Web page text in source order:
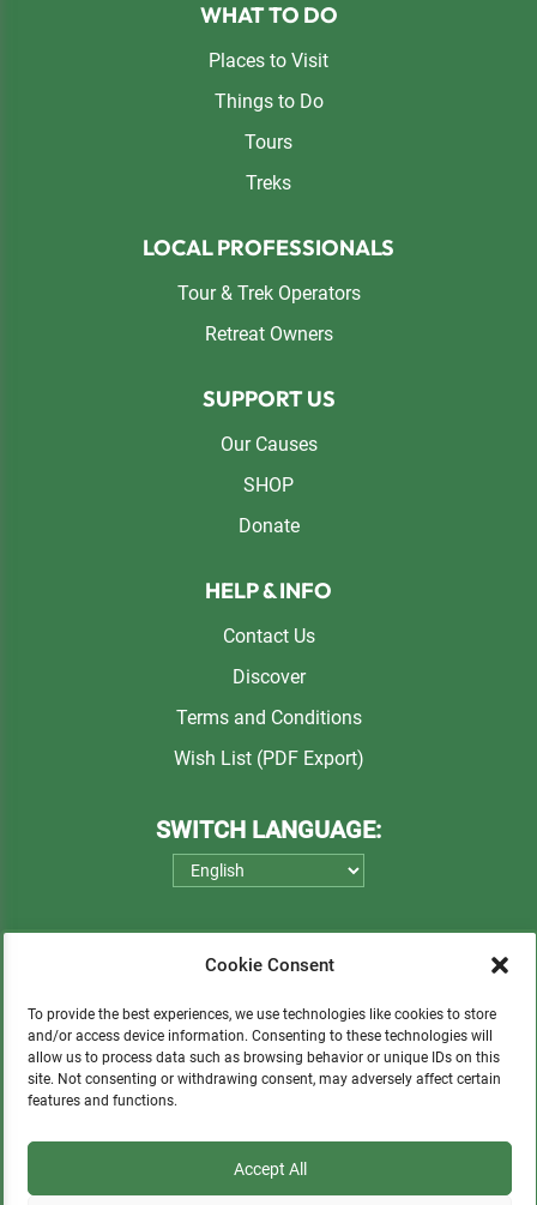
Cookie Consent
To provide the best experiences, we use technologies like cookies to store
and/or access device information. Consenting to these technologies will
allow us to process data such as browsing behavior or unique IDs on this
site. Not consenting or withdrawing consent, may adversely affect certain
features and functions.
Accept All
WHAT TO DO
Places to Visit
Things to Do
Tours
Treks
LOCAL PROFESSIONALS
Tour & Trek Operators
Retreat Owners
SUPPORT US
Our Causes
SHOP
Donate
HELP & INFO
Contact Us
Discover
Terms and Conditions
Wish List (PDF Export)
SWITCH LANGUAGE:
Please consider a small donation to support
and sustainable tourism.